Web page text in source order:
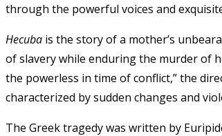
through the powerful voices and
Hecuba is the story of a mother’s
of slavery while enduring the murder of
the powerless in time of conflict,” the
characterized by sudden changes and
The Greek tragedy was written by